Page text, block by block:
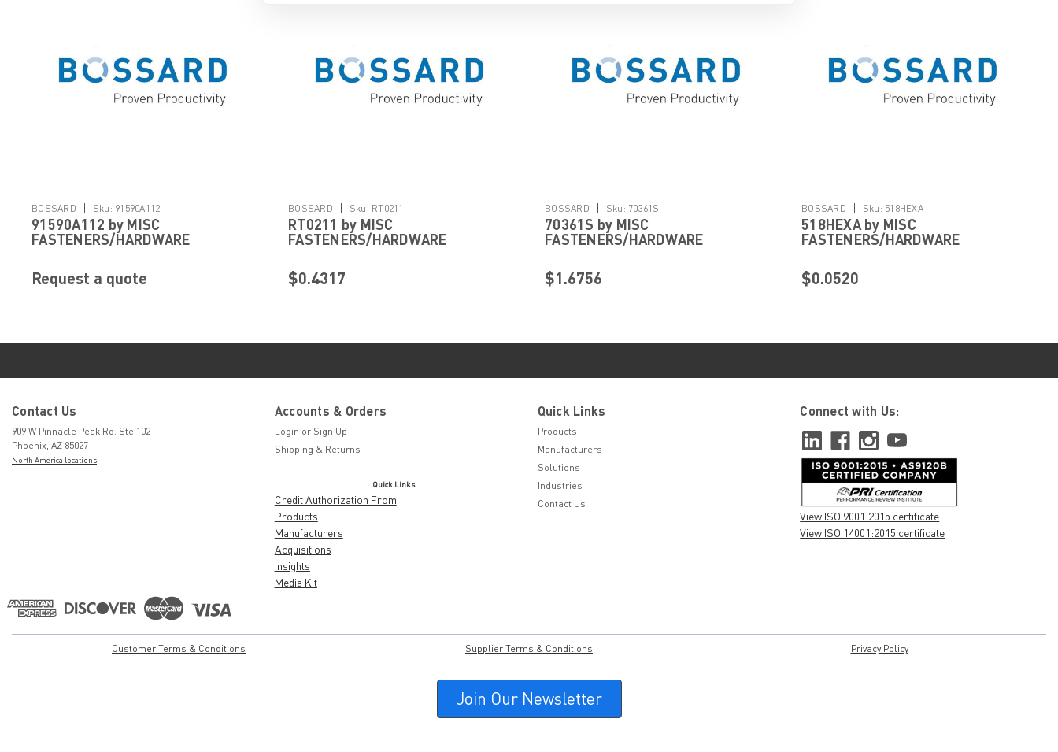
BOSSARD | Sku: 91590A112
91590A112 by MISC
FASTENERS/HARDWARE
Request a quote
BOSSARD | Sku: RT0211
RT0211 by MISC
FASTENERS/HARDWARE
$0.4317
BOSSARD | Sku: 70361S
70361S by MISC
FASTENERS/HARDWARE
$1.6756
BOSSARD | Sku: 518HEXA
518HEXA by MISC
FASTENERS/HARDWARE
$0.0520
Contact Us
909 W Pinnacle Peak Rd. Ste 102
Phoenix, AZ 85027
North America locations
Accounts & Orders
Login or Sign Up
Shipping & Returns
Quick Links
Credit Authorization From
Products
Manufacturers
Acquisitions
Insights
Media Kit
Quick Links
Products
Manufacturers
Solutions
Industries
Contact Us
Connect with Us:
View ISO 9001:2015 certificate
View ISO 14001:2015 certificate
Customer Terms & Conditions Supplier Terms & Conditions Privacy Policy
Join Our Newsletter